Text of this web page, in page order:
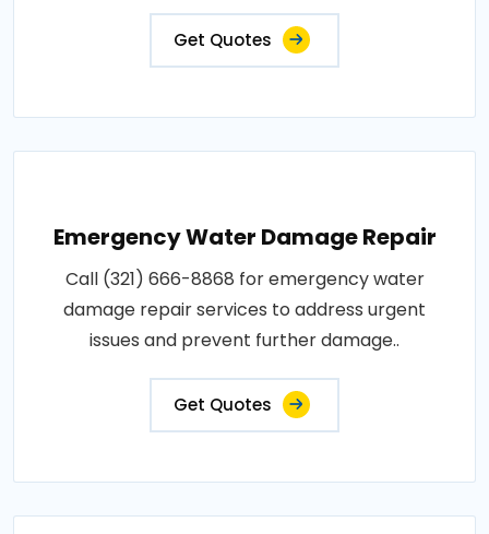
Get Quotes
Emergency Water Damage Repair
Call (321) 666-8868 for emergency water
damage repair services to address urgent
issues and prevent further damage..
Get Quotes